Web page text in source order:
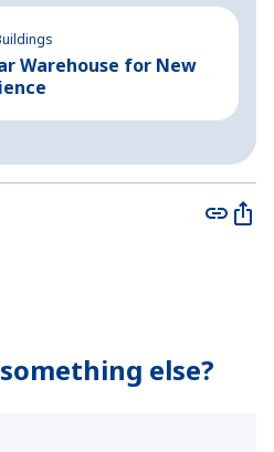
Warehouse for New
else?